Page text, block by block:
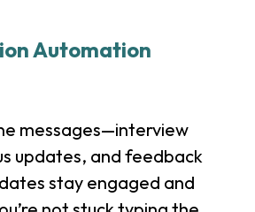
Automation
messages—interview
updates, and feedback
stay engaged and